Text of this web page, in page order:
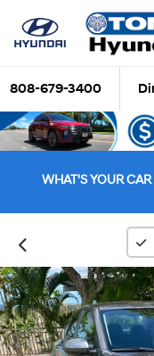
808-679-3400
WHAT'S YOUR